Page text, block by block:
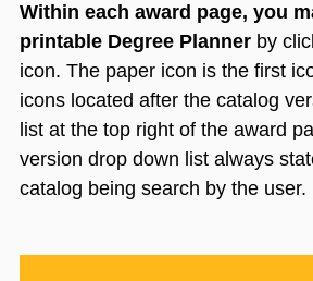
Within each award page, you
printable Degree Planner by
icon. The paper icon is the first
icons located after the catalog
list at the top right of the award
version drop down list always
catalog being search by the user.